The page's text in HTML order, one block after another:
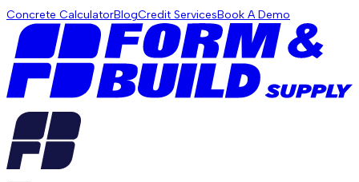
Concrete CalculatorBlogCredit ServicesBook A Demo